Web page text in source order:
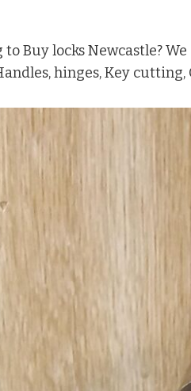
Buy locks Newcastle?
hinges, Key cutting,